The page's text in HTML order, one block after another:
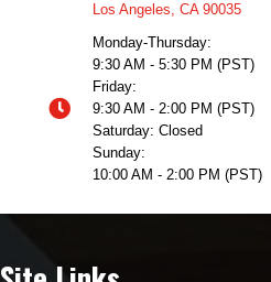
Los Angeles, CA 90035
Monday-Thursday:
9:30 AM - 5:30 PM (PST)
Friday:
9:30 AM - 2:00 PM (PST)
Saturday: Closed
Sunday:
10:00 AM - 2:00 PM (PST)